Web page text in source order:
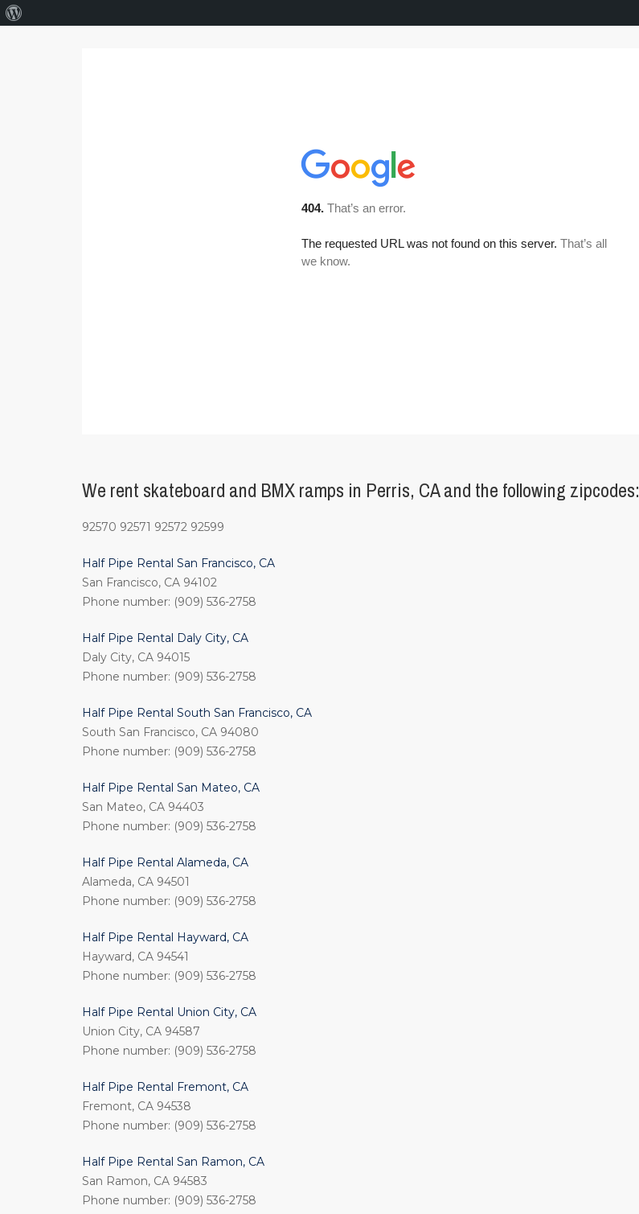
We rent skateboard and BMX ramps in Perris, CA and the following zipcodes:
92570 92571 92572 92599
Half Pipe Rental San Francisco, CA
San Francisco, CA 94102
Phone number: (909) 536-2758
Half Pipe Rental Daly City, CA
Daly City, CA 94015
Phone number: (909) 536-2758
Half Pipe Rental South San Francisco, CA
South San Francisco, CA 94080
Phone number: (909) 536-2758
Half Pipe Rental San Mateo, CA
San Mateo, CA 94403
Phone number: (909) 536-2758
Half Pipe Rental Alameda, CA
Alameda, CA 94501
Phone number: (909) 536-2758
Half Pipe Rental Hayward, CA
Hayward, CA 94541
Phone number: (909) 536-2758
Half Pipe Rental Union City, CA
Union City, CA 94587
Phone number: (909) 536-2758
Half Pipe Rental Fremont, CA
Fremont, CA 94538
Phone number: (909) 536-2758
Half Pipe Rental San Ramon, CA
San Ramon, CA 94583
Phone number: (909) 536-2758